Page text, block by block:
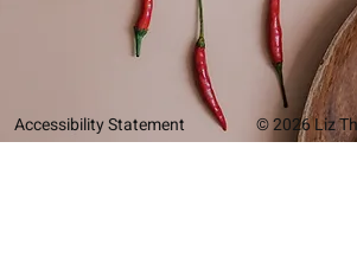
Accessibility Statement © 2026 Liz